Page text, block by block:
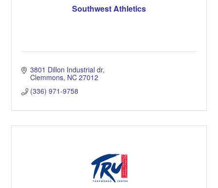
Southwest Athletics
3801 Dillon Industrial dr
Clemmons NC 27012
(336) 971-9758